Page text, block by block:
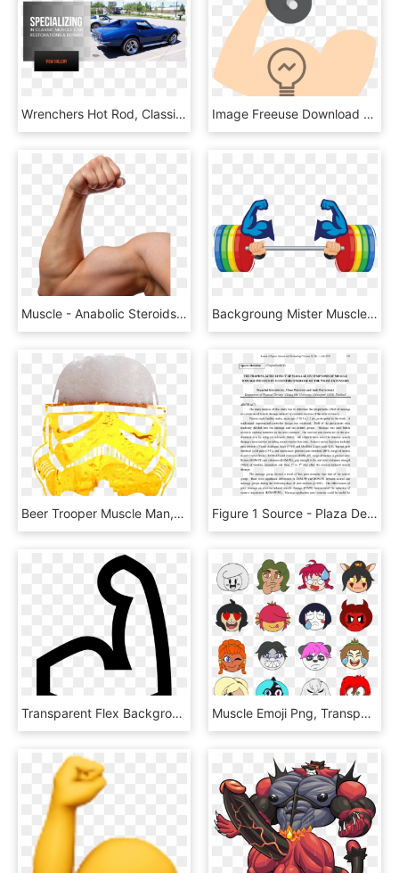
Wrenchers Hot Rod, Classic, & Muscle Car Shop , Png - Pontiac Firebird, Transparent Png Image Freeuse Download Muscle Symbol Weight Training - Illustration, HD Png Download
Muscle - Anabolic Steroids No Background, HD Png Download Backgroung Mister Muscle Man, HD Png Download
Beer Trooper Muscle Man, HD Png Download Figure 1 Source - Plaza De San Marcos, HD Png Download
Transparent Flex Background Hd , Png Download, Png Download Muscle Emoji Png, Transparent Png